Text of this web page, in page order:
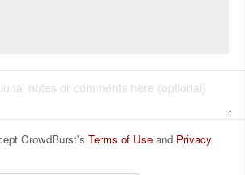
CrowdBurst's Terms of Use and Privacy